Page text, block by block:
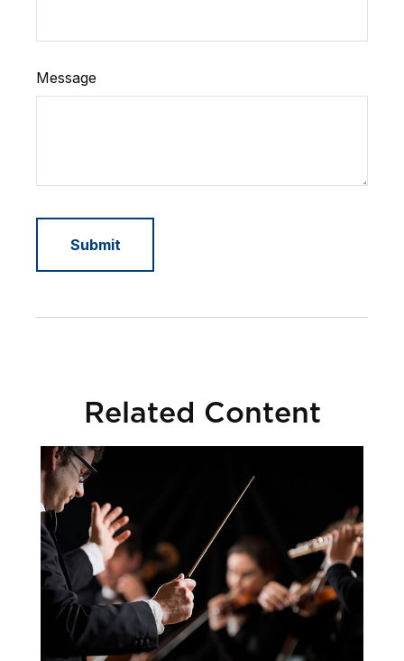
Message
Related Content